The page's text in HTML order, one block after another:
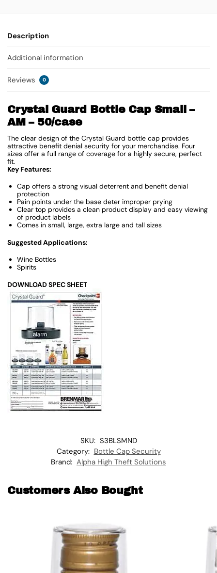
Description
Additional information
Reviews 0
Crystal Guard Bottle Cap Small –
AM – 50/case
The clear design of the Crystal Guard bottle cap provides
attractive benefit denial security for your merchandise. Four
sizes offer a full range of coverage for a highly secure, perfect
fit.
Key Features:
Cap offers a strong visual deterrent and benefit denial
protection
Pain points under the base deter improper prying
Clear top provides a clean product display and easy viewing
of product labels
Comes in small, large, extra large and tall sizes
Suggested Applications:
Wine Bottles
Spirits
DOWNLOAD SPEC SHEET
SKU: S3BLSMND
Category: Bottle Cap Security
Brand: Alpha High Theft Solutions
Customers Also Bought